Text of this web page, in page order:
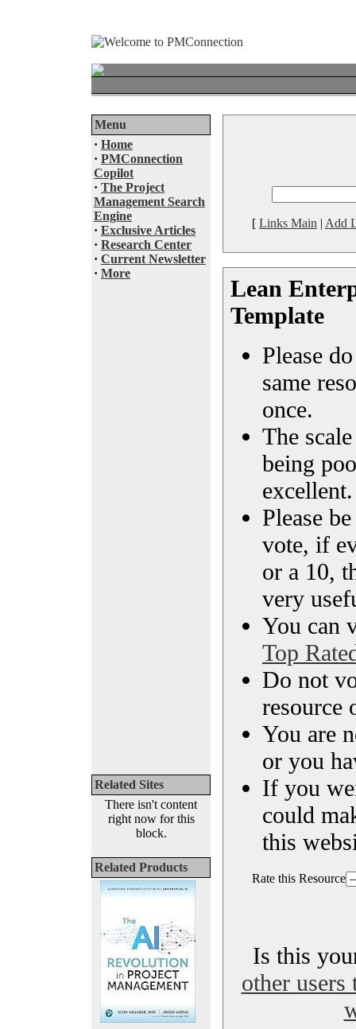
Menu
· Home
· PMConnection
Copilot
· The Project
Management Search
Engine
· Exclusive Articles
· Research Center
· Current Newsletter
· More
Related Sites
There isn't content
right now for this
block.
Related Products
[ Links Main | Add
Lean
Template
Please
same
once.
The
being
excellent.
Please
vote, if
or a 10,
very
You can
Top
Do not
resource
You are
or you
If you
could
this
Rate this Resource
Is this
other